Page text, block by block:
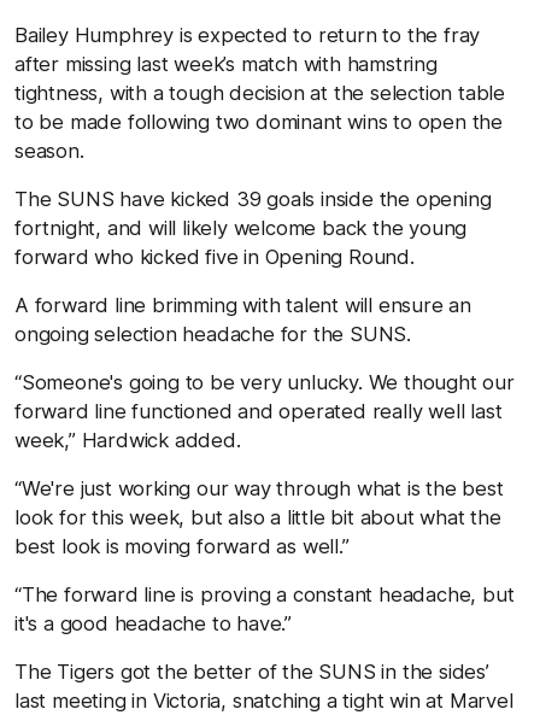
Bailey Humphrey is expected to return to the fray
after missing last week’s match with hamstring
tightness, with a tough decision at the selection table
to be made following two dominant wins to open the
season.
The SUNS have kicked 39 goals inside the opening
fortnight, and will likely welcome back the young
forward who kicked five in Opening Round.
A forward line brimming with talent will ensure an
ongoing selection headache for the SUNS.
“Someone's going to be very unlucky. We thought our
forward line functioned and operated really well last
week,” Hardwick added.
“We're just working our way through what is the best
look for this week, but also a little bit about what the
best look is moving forward as well.”
“The forward line is proving a constant headache, but
it's a good headache to have.”
The Tigers got the better of the SUNS in the sides’
last meeting in Victoria, snatching a tight win at Marvel